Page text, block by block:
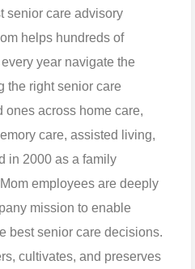
senior care advisory
helps hundreds of
year navigate the
the right senior care
ones across home care,
care, assisted living,
in 2000 as a family
employees are deeply
mission to enable
best senior care decisions.
cultivates, and preserves